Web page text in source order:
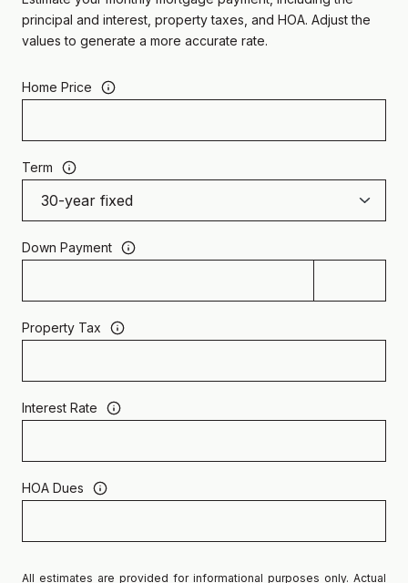
principal and interest, property taxes, and HOA. Adjust the
values to generate a more accurate rate.
Home Price
Term
Down Payment
Property Tax
Interest Rate
HOA Dues
All estimates are provided for informational purposes only. Actual